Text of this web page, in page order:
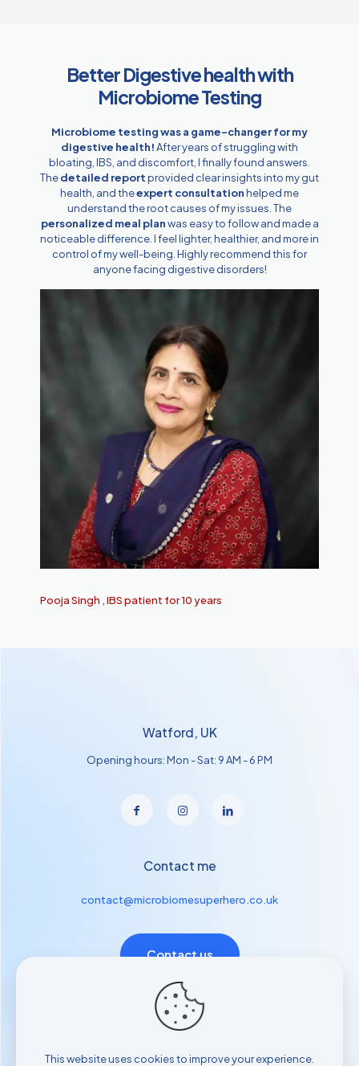
Better Digestive health with
Microbiome Testing
Microbiome testing was a game-changer for my
digestive health!After years of struggling with
bloating, IBS, and discomfort, I finally found answers.
Thedetailed reportprovided clear insights into my gut
health, and theexpert consultationhelped me
understand the root causes of my issues. The
personalized meal planwas easy to follow and made a
noticeable difference. I feel lighter, healthier, and more in
control of my well-being. Highly recommend this for
anyone facing digestive disorders!
Pooja Singh , IBS patient for 10 years
Watford, UK
Opening hours: Mon - Sat: 9 AM - 6 PM
Contact me
contact@microbiomesuperhero.co.uk
Contact us
Useful links
This website uses cookies to improve your experience.